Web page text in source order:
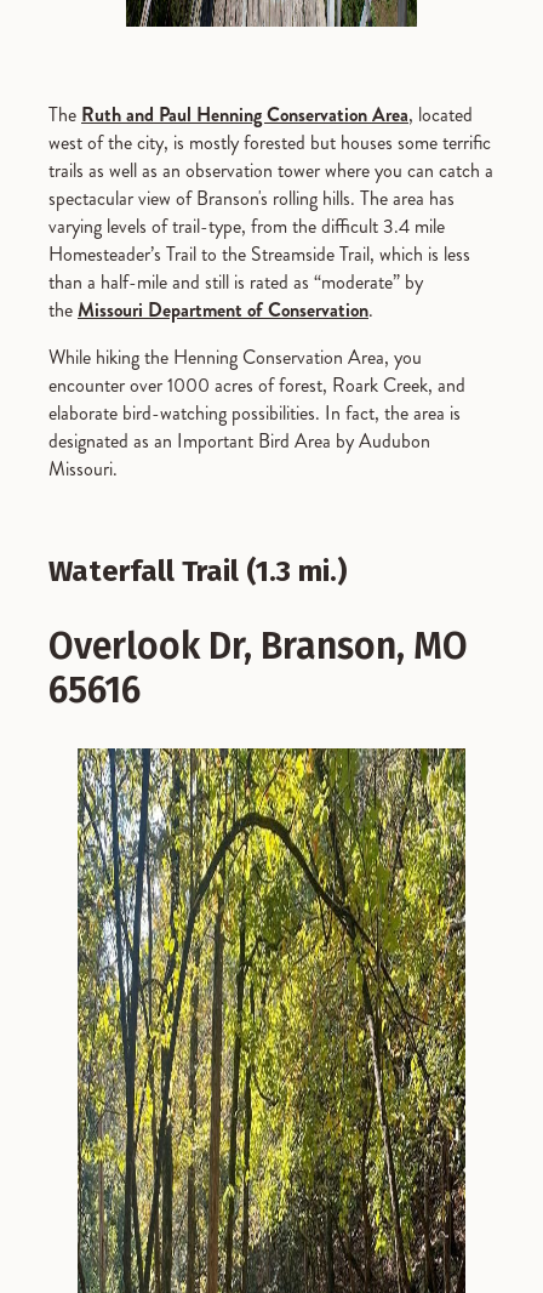
The Ruth and Paul Henning Conservation Area, located
west of the city, is mostly forested but houses some terrific
trails as well as an observation tower where you can catch a
spectacular view of Branson's rolling hills. The area has
varying levels of trail-type, from the difficult 3.4 mile
Homesteader’s Trail to the Streamside Trail, which is less
than a half-mile and still is rated as “moderate” by
theMissouri Department of Conservation.
While hiking the Henning Conservation Area, you
encounter over 1000 acres of forest, Roark Creek, and
elaborate bird-watching possibilities. In fact, the area is
designated as an Important Bird Area by Audubon
Missouri.
Waterfall Trail (1.3 mi.)
Overlook Dr, Branson, MO
65616